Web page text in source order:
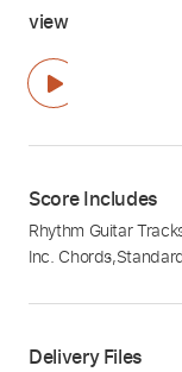
view
Score Includes
Rhythm Guitar
Inc. Chords,
Delivery Files